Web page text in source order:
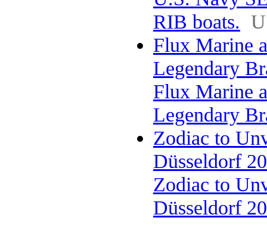
RIB boats.
Flux Marine
Legendary
Flux Marine
Legendary
Zodiac to
Düsseldorf
Zodiac to
Düsseldorf